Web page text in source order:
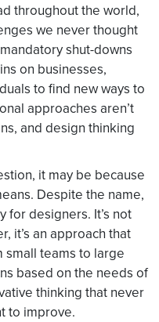
throughout the world,
we never thought
shut-downs
on businesses,
to find new ways to
approaches aren’t
and design thinking
it may be because
Despite the name,
for designers. It’s not
it’s an approach that
small teams to large
based on the needs of
thinking that never
to improve.